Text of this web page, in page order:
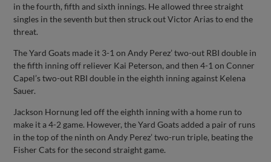
in the fourth, fifth and sixth innings. He allowed three straight
singles in the seventh but then struck out Victor Arias to end the
threat.
The Yard Goats made it 3-1 on Andy Perez’ two-out RBI double in
the fifth inning off reliever Kai Peterson, and then 4-1 on Conner
Capel’s two-out RBI double in the eighth inning against Kelena
Sauer.
Jackson Hornung led off the eighth inning with a home run to
make it a 4-2 game. However, the Yard Goats added a pair of runs
in the top of the ninth on Andy Perez’ two-run triple, beating the
Fisher Cats for the second straight game.